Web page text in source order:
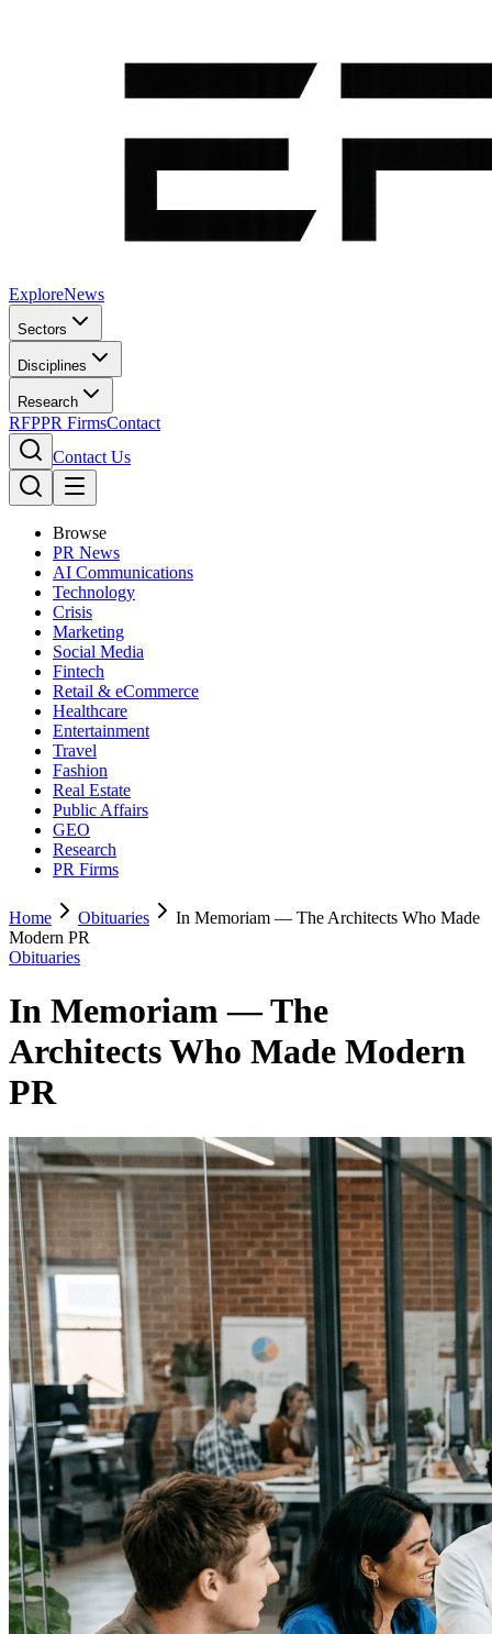
ExploreNews
Sectors
Disciplines
Research
RFPPR FirmsContact
Contact Us
Browse
PR News
AI Communications
Technology
Crisis
Marketing
Social Media
Fintech
Retail & eCommerce
Healthcare
Entertainment
Travel
Fashion
Real Estate
Public Affairs
GEO
Research
PR Firms
Home Obituaries
In Memoriam — The Architects Who Made
Modern PR
Obituaries
In Memoriam — The
Architects Who Made Modern
PR